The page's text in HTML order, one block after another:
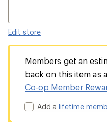
Edit store
Members get an
back on this item as
Co-op Member
Add alifetime